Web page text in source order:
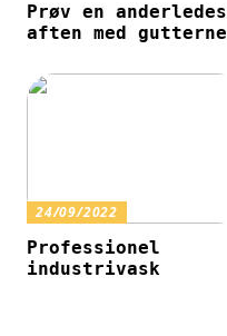
Prøv en anderledes
aften med gutterne
24/09/2022
Professionel
industrivask